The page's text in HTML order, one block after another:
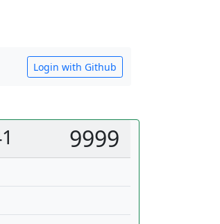
Login with Github
9999